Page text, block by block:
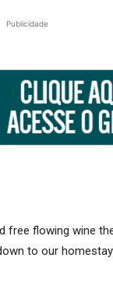
Publicidade
free flowing wine
to our